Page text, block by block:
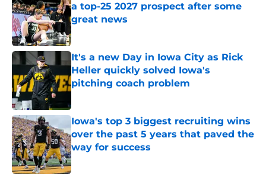
a top-25 2027 prospect after some
great news
Published by on Invalid Date
It's a new Day in Iowa City as Rick
Heller quickly solved Iowa's
pitching coach problem
Published by on Invalid Date
Iowa's top 3 biggest recruiting wins
over the past 5 years that paved the
way for success
Published by on Invalid Date